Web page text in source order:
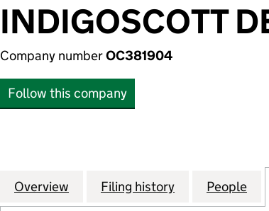
INDIGOSCOTT
Company numberOC381904
Follow this company
Company
Overview for INDIGOSCOTT
Filing history for People